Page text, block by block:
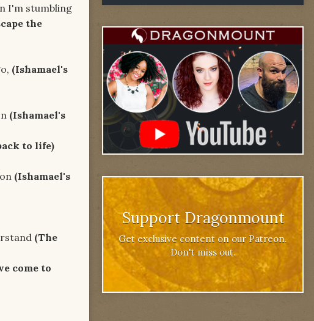
the
(Ishamael's
(Ishamael's
to life)
(Ishamael's
(The
come to
Support Dragonmount
Get exclusive content on our Patreon.
Don't miss out.